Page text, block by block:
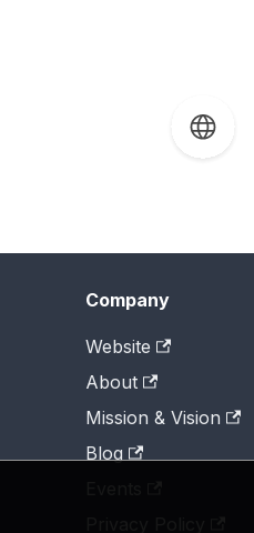
Company
Website
About
Mission & Vision
Blog